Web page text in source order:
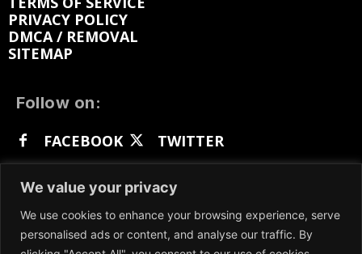
We value your privacy
We use cookies to enhance your browsing experience, serve
personalised ads or content, and analyse our traffic. By
PRIVACY POLICY
DMCA / REMOVAL
SITEMAP
Follow on:
FACEBOOK
TWITTER
GETTR